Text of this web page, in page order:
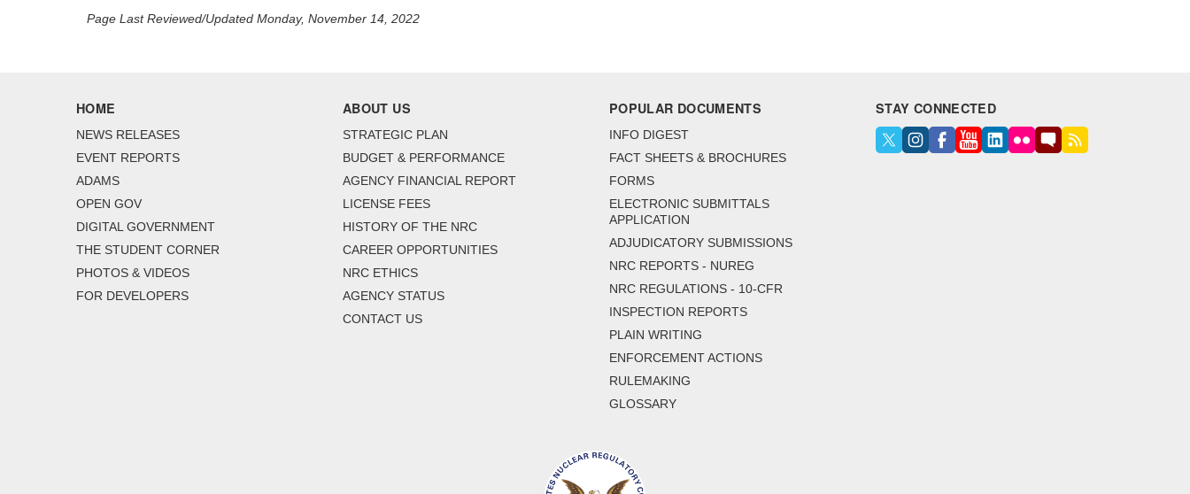
Page Last Reviewed/Updated Monday, November 14, 2022
HOME
NEWS RELEASES
EVENT REPORTS
ADAMS
OPEN GOV
DIGITAL GOVERNMENT
THE STUDENT CORNER
PHOTOS & VIDEOS
FOR DEVELOPERS
ABOUT US
STRATEGIC PLAN
BUDGET & PERFORMANCE
AGENCY FINANCIAL REPORT
LICENSE FEES
HISTORY OF THE NRC
CAREER OPPORTUNITIES
NRC ETHICS
AGENCY STATUS
CONTACT US
POPULAR DOCUMENTS
INFO DIGEST
FACT SHEETS & BROCHURES
FORMS
ELECTRONIC SUBMITTALS
APPLICATION
ADJUDICATORY SUBMISSIONS
NRC REPORTS - NUREG
NRC REGULATIONS - 10-CFR
INSPECTION REPORTS
PLAIN WRITING
ENFORCEMENT ACTIONS
RULEMAKING
GLOSSARY
STAY CONNECTED